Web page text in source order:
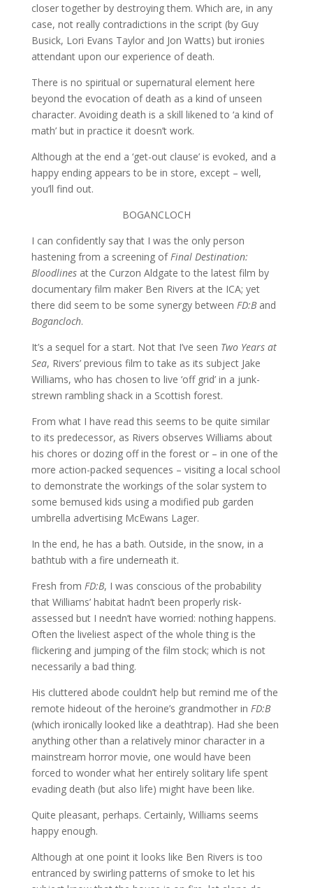
closer together by destroying them. Which are, in any
case, not really contradictions in the script (by Guy
Busick, Lori Evans Taylor and Jon Watts) but ironies
attendant upon our experience of death.
There is no spiritual or supernatural element here
beyond the evocation of death as a kind of unseen
character. Avoiding death is a skill likened to ‘a kind of
math’ but in practice it doesn’t work.
Although at the end a ‘get-out clause’ is evoked, and a
happy ending appears to be in store, except – well,
you’ll find out.
BOGANCLOCH
I can confidently say that I was the only person
hastening from a screening ofFinal Destination:
Bloodlinesat the Curzon Aldgate to the latest film by
documentary film maker Ben Rivers at the ICA; yet
there did seem to be some synergy between FD:Band
Bogancloch.
It’s a sequel for a start. Not that I’ve seen Two Years at
Sea, Rivers’ previous film to take as its subject Jake
Williams, who has chosen to live ‘off grid’ in a junk-
strewn rambling shack in a Scottish forest.
From what I have read this seems to be quite similar
to its predecessor, as Rivers observes Williams about
his chores or dozing off in the forest or – in one of the
more action-packed sequences – visiting a local school
to demonstrate the workings of the solar system to
some bemused kids using a modified pub garden
umbrella advertising McEwans Lager.
In the end, he has a bath. Outside, in the snow, in a
bathtub with a fire underneath it.
Fresh from FD:B, I was conscious of the probability
that Williams’ habitat hadn’t been properly risk-
assessed but I needn’t have worried: nothing happens.
Often the liveliest aspect of the whole thing is the
flickering and jumping of the film stock; which is not
necessarily a bad thing.
His cluttered abode couldn’t help but remind me of the
remote hideout of the heroine’s grandmother in FD:B
(which ironically looked like a deathtrap). Had she been
anything other than a relatively minor character in a
mainstream horror movie, one would have been
forced to wonder what her entirely solitary life spent
evading death (but also life) might have been like.
Quite pleasant, perhaps. Certainly, Williams seems
happy enough.
Although at one point it looks like Ben Rivers is too
entranced by swirling patterns of smoke to let his